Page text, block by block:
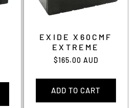
EXIDE X60CMF
EXTREME
Regular
$165.00 AUD
ADD TO CART